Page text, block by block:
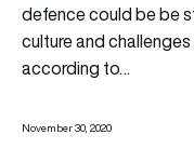
defence could be be
culture and
according to…
November 30, 2020